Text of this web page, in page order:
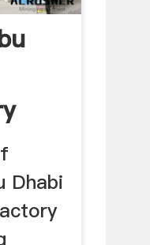
Dhabi